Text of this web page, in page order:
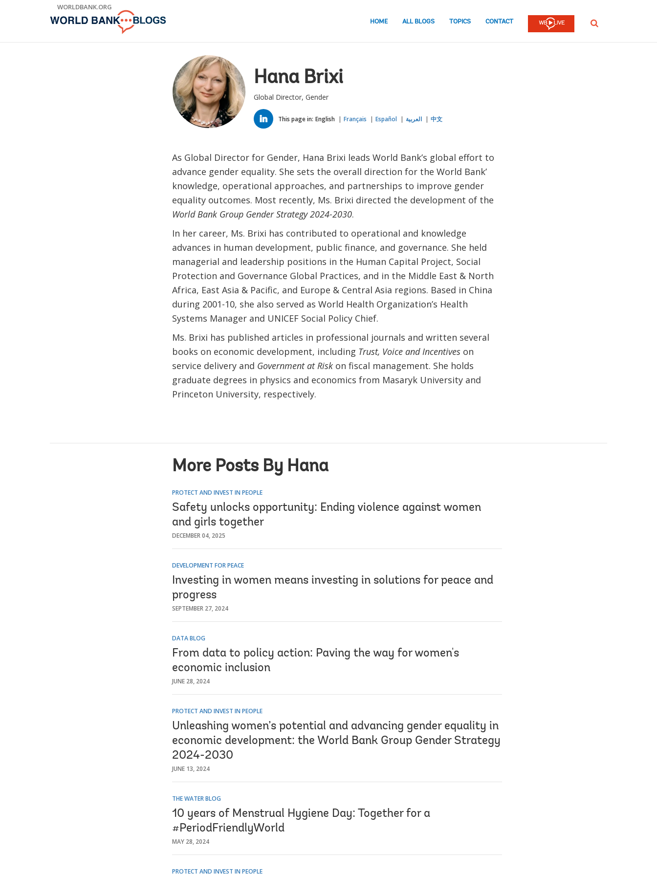
WORLDBANK.ORG
HOME ALL BLOGS TOPICS CONTACT SEARCH
Hana Brixi
Global Director, Gender
LINKED
IN This page in: English Français Español العربية 中文
As Global Director for Gender, Hana Brixi leads World Bank’s global effort to
advance gender equality. She sets the overall direction for the World Bank’
knowledge, operational approaches, and partnerships to improve gender
equality outcomes. Most recently, Ms. Brixi directed the development of the
World Bank Group Gender Strategy 2024-2030.
In her career, Ms. Brixi has contributed to operational and knowledge
advances in human development, public finance, and governance. She held
managerial and leadership positions in the Human Capital Project, Social
Protection and Governance Global Practices, and in the Middle East & North
Africa, East Asia & Pacific, and Europe & Central Asia regions. Based in China
during 2001-10, she also served as World Health Organization’s Health
Systems Manager and UNICEF Social Policy Chief.
Ms. Brixi has published articles in professional journals and written several
books on economic development, including Trust, Voice and Incentives on
service delivery and Government at Risk on fiscal management. She holds
graduate degrees in physics and economics from Masaryk University and
Princeton University, respectively.
More Posts By Hana
PROTECT AND INVEST IN PEOPLE
Safety unlocks opportunity: Ending violence against women
and girls together
DECEMBER 04, 2025
DEVELOPMENT FOR PEACE
Investing in women means investing in solutions for peace and
progress
SEPTEMBER 27, 2024
DATA BLOG
From data to policy action: Paving the way for women's
economic inclusion
JUNE 28, 2024
PROTECT AND INVEST IN PEOPLE
Unleashing women’s potential and advancing gender equality in
economic development: the World Bank Group Gender Strategy
2024-2030
JUNE 13, 2024
THE WATER BLOG
10 years of Menstrual Hygiene Day: Together for a
#PeriodFriendlyWorld
MAY 28, 2024
PROTECT AND INVEST IN PEOPLE